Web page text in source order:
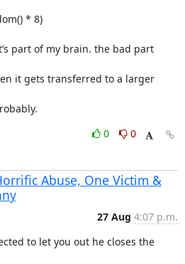
part of my brain. the bad part
it gets transferred to a larger
0
0
Abuse, One Victim &
27 Aug 4:07 p.m.
to let you out he closes the